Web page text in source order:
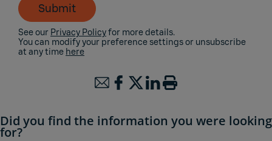
Submit
See our Privacy Policyfor more details.
You can modify your preference settings or unsubscribe
at any time here
Did you find the information you were looking
for?